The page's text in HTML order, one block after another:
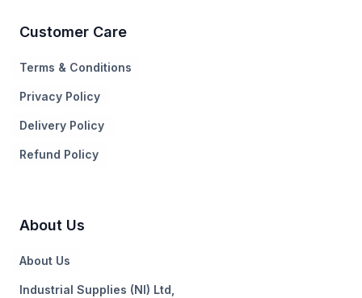
Customer Care
Terms & Conditions
Privacy Policy
Delivery Policy
Refund Policy
About Us
About Us
Industrial Supplies (NI) Ltd,